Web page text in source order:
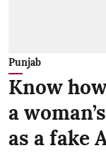
Punjab
Know
a
as a fake